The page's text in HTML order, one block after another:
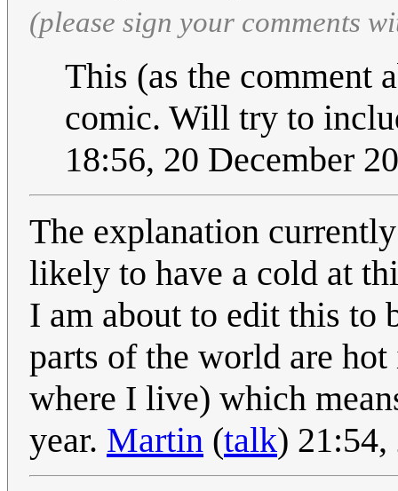
(please sign your comments
This (as the comment
comic. Will try to
18:56, 20 December
The explanation
likely to have a cold at
I am about to edit this to
parts of the world are
where I live) which
year. Martin (talk) 21:54,